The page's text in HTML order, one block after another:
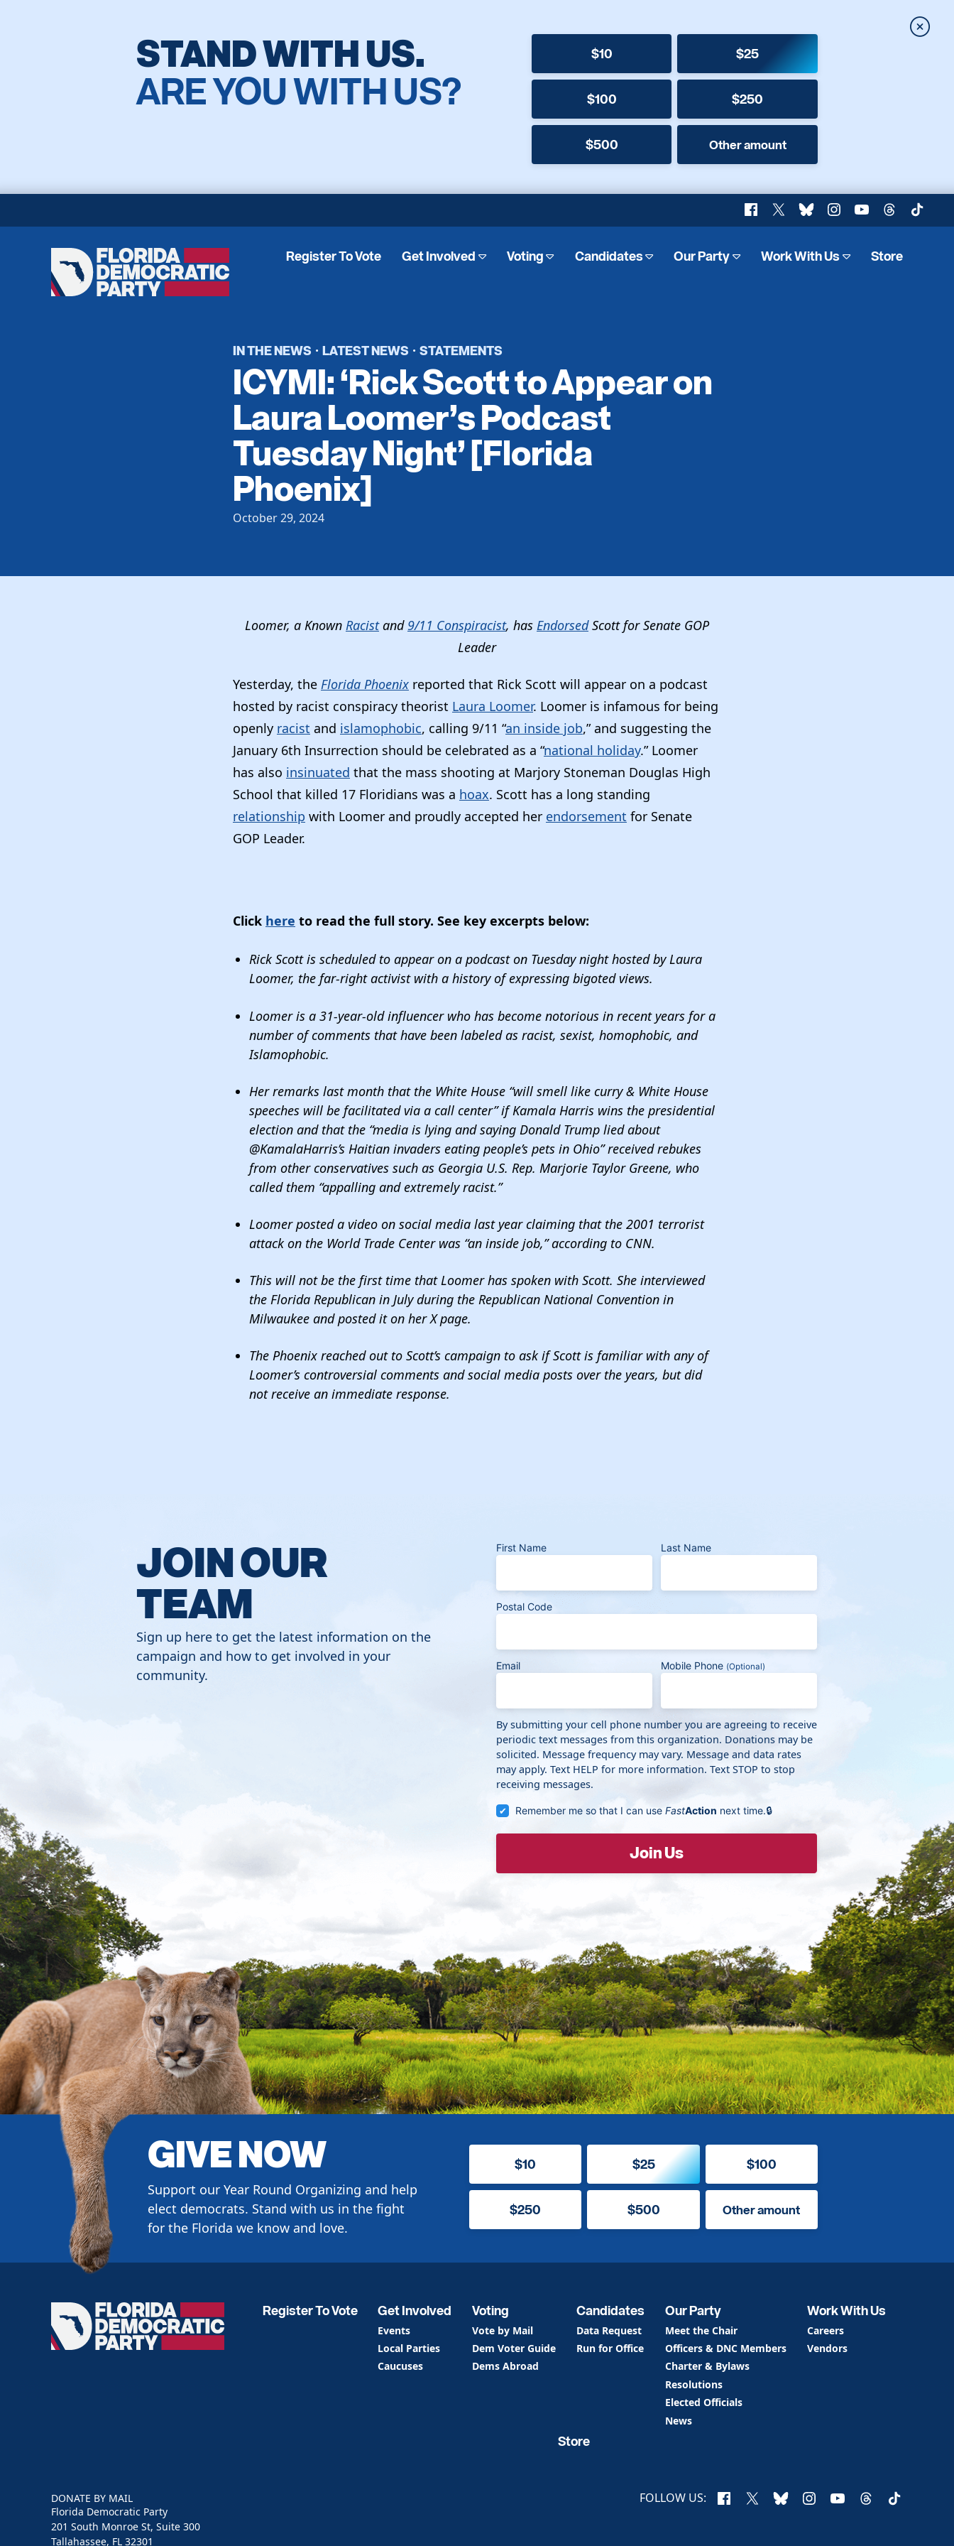
STAND WITH US.
ARE YOU WITH US?
$10 $25
$100 $250
$500 Other amount
Close
Facebook
X BlueskyInstagram
YouTubeThreadsTikTok
Florida
Democratic
Party
Register To Vote Get Involved Voting Candidates Our Party Work With Us Store
IN THE NEWS · LATEST NEWS · STATEMENTS
ICYMI: ‘Rick Scott to Appear on
Laura Loomer’s Podcast
Tuesday Night’ [Florida
Phoenix]
October 29, 2024
Loomer, a Known Racistand 9/11 Conspiracist, has EndorsedScott for Senate GOP
Leader
Yesterday, the Florida Phoenix reported that Rick Scott will appear on a podcast
hosted by racist conspiracy theorist Laura Loomer. Loomer is infamous for being
openly racist and islamophobic, calling 9/11 “an inside job,” and suggesting the
January 6th Insurrection should be celebrated as a “national holiday.” Loomer
has also insinuated that the mass shooting at Marjory Stoneman Douglas High
School that killed 17 Floridians was a hoax. Scott has a long standing
relationship with Loomer and proudly accepted her endorsement for Senate
GOP Leader.
Click here to read the full story. See key excerpts below:
Rick Scott is scheduled to appear on a podcast on Tuesday night hosted by Laura
Loomer, the far-right activist with a history of expressing bigoted views.
Loomer is a 31-year-old influencer who has become notorious in recent years for a
number of comments that have been labeled as racist, sexist, homophobic, and
Islamophobic.
Her remarks last month that the White House “will smell like curry & White House
speeches will be facilitated via a call center” if Kamala Harris wins the presidential
election and that the “media is lying and saying Donald Trump lied about
@KamalaHarris’s Haitian invaders eating people’s pets in Ohio”received rebukes
from other conservatives such as Georgia U.S. Rep. Marjorie Taylor Greene, who
called them “appalling and extremely racist.”
Loomer posted a video on social media last year claiming that the 2001 terrorist
attack on the World Trade Center was “an inside job,”according to CNN.
This will not be the first time that Loomer has spoken with Scott. She interviewed
the Florida Republican in July during the Republican National Convention in
Milwaukee and posted it on her X page.
The Phoenix reached out to Scott’s campaign to ask if Scott is familiar with any of
Loomer’s controversial comments and social media posts over the years, but did
not receive an immediate response.
JOIN OUR
TEAM
Sign up here to get the latest information on the
campaign and how to get involved in your
community.
First Name Last Name
Postal Code
Email Mobile Phone (Optional)
By submitting your cell phone number you are agreeing to receive
periodic text messages from this organization. Donations may be
solicited. Message frequency may vary. Message and data rates
may apply. Text HELP for more information. Text STOP to stop
receiving messages.
Remember me so that I can use FastAction next time.
GIVE NOW
Support our Year Round Organizing and help
elect democrats. Stand with us in the fight
for the Florida we know and love.
$10 $25 $100
$250 $500 Other amount
Florida
Democratic
Party
Register To Vote Get Involved
Events
Local Parties
Caucuses
Voting
Vote by Mail
Dem Voter Guide
Dems Abroad
Candidates
Data Request
Run for Office
Our Party
Meet the Chair
Officers & DNC Members
Charter & Bylaws
Resolutions
Elected Officials
News
Work With Us
Careers
Vendors
Store
FOLLOW US: Facebook
X BlueskyInstagram
YouTubeThreadsTikTok
DONATE BY MAIL
Florida Democratic Party
201 South Monroe St, Suite 300
Tallahassee, FL 32301